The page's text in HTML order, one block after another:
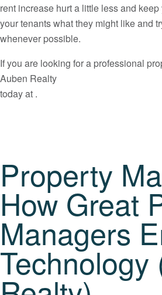
rent increase hurt a little less and
your tenants what they might like and
whenever possible.
If you are looking for a professional
Auben Realty
today at .
Property
How Great
Managers
Technology